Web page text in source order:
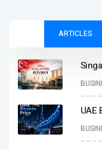
ARTICLES
UAE